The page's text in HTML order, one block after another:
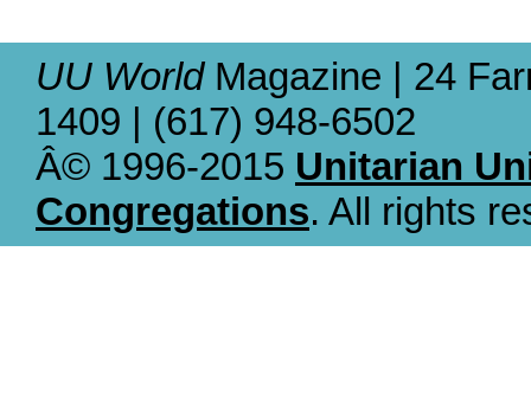
UU WorldMagazine | 24
1409 | (617) 948-6502
Â© 1996-2015 Unitarian
Congregations. All rights